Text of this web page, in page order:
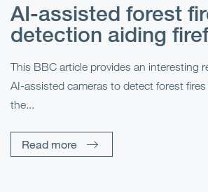
AI-assisted forest
detection aiding
This BBC article provides an interesting
AI-assisted cameras to detect forest
the...
Read more